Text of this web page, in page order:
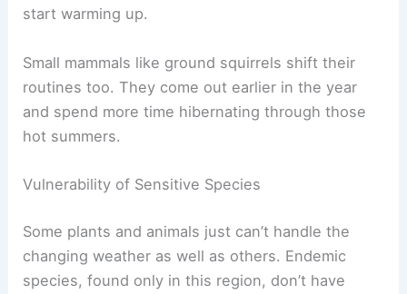
start warming up.
Small mammals like ground squirrels shift their
routines too. They come out earlier in the year
and spend more time hibernating through those
hot summers.
Vulnerability of Sensitive Species
Some plants and animals just can’t handle the
changing weather as well as others. Endemic
species, found only in this region, don’t have